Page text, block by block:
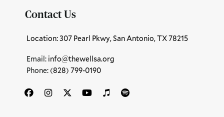
Contact Us
Location: 307 Pearl Pkwy, San Antonio, TX 78215
Email: info@thewellsa.org
Phone: ‪ (828) 799-0190‬